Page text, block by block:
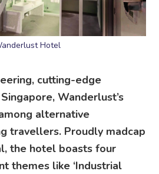
Hotel
cutting-edge
Wanderlust’s
alternative
travellers. Proudly madcap
the hotel boasts four
themes like ‘Industrial